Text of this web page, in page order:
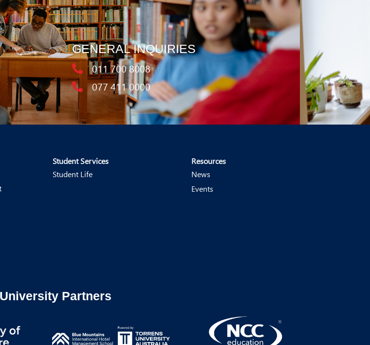
GENERAL INQUIRIES
011 700 8008
077 411 0000
Student Services
Student Life
Resources
News
Events
Partners